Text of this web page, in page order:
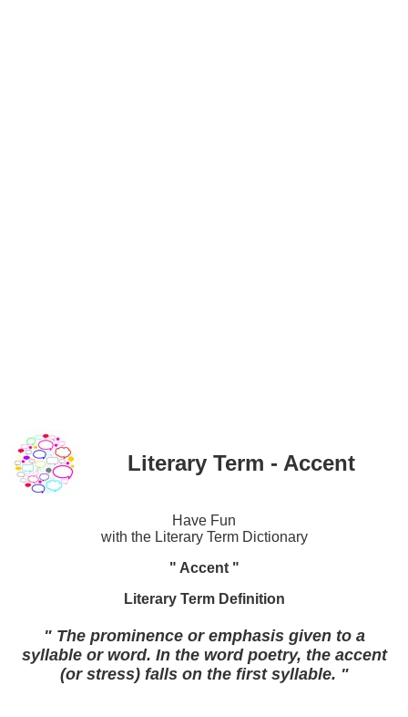
Literary Term - Accent
Have Fun
with the Literary Term Dictionary
" Accent "
Literary Term Definition
" The prominence or emphasis given to a
syllable or word. In the word poetry, the accent
(or stress) falls on the first syllable. "